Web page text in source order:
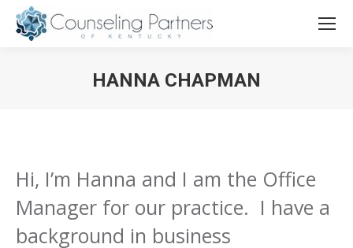
HANNA CHAPMAN
Hi, I’m Hanna and I am the Office
Manager for our practice. I have a
background in business